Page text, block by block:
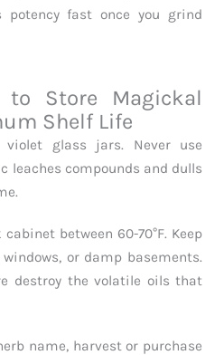
fast once you grind
to Store Magickal
Shelf Life
glass jars. Never use
leaches compounds and dulls
between 60-70°F. Keep
or damp basements.
destroy the volatile oils that
name, harvest or purchase